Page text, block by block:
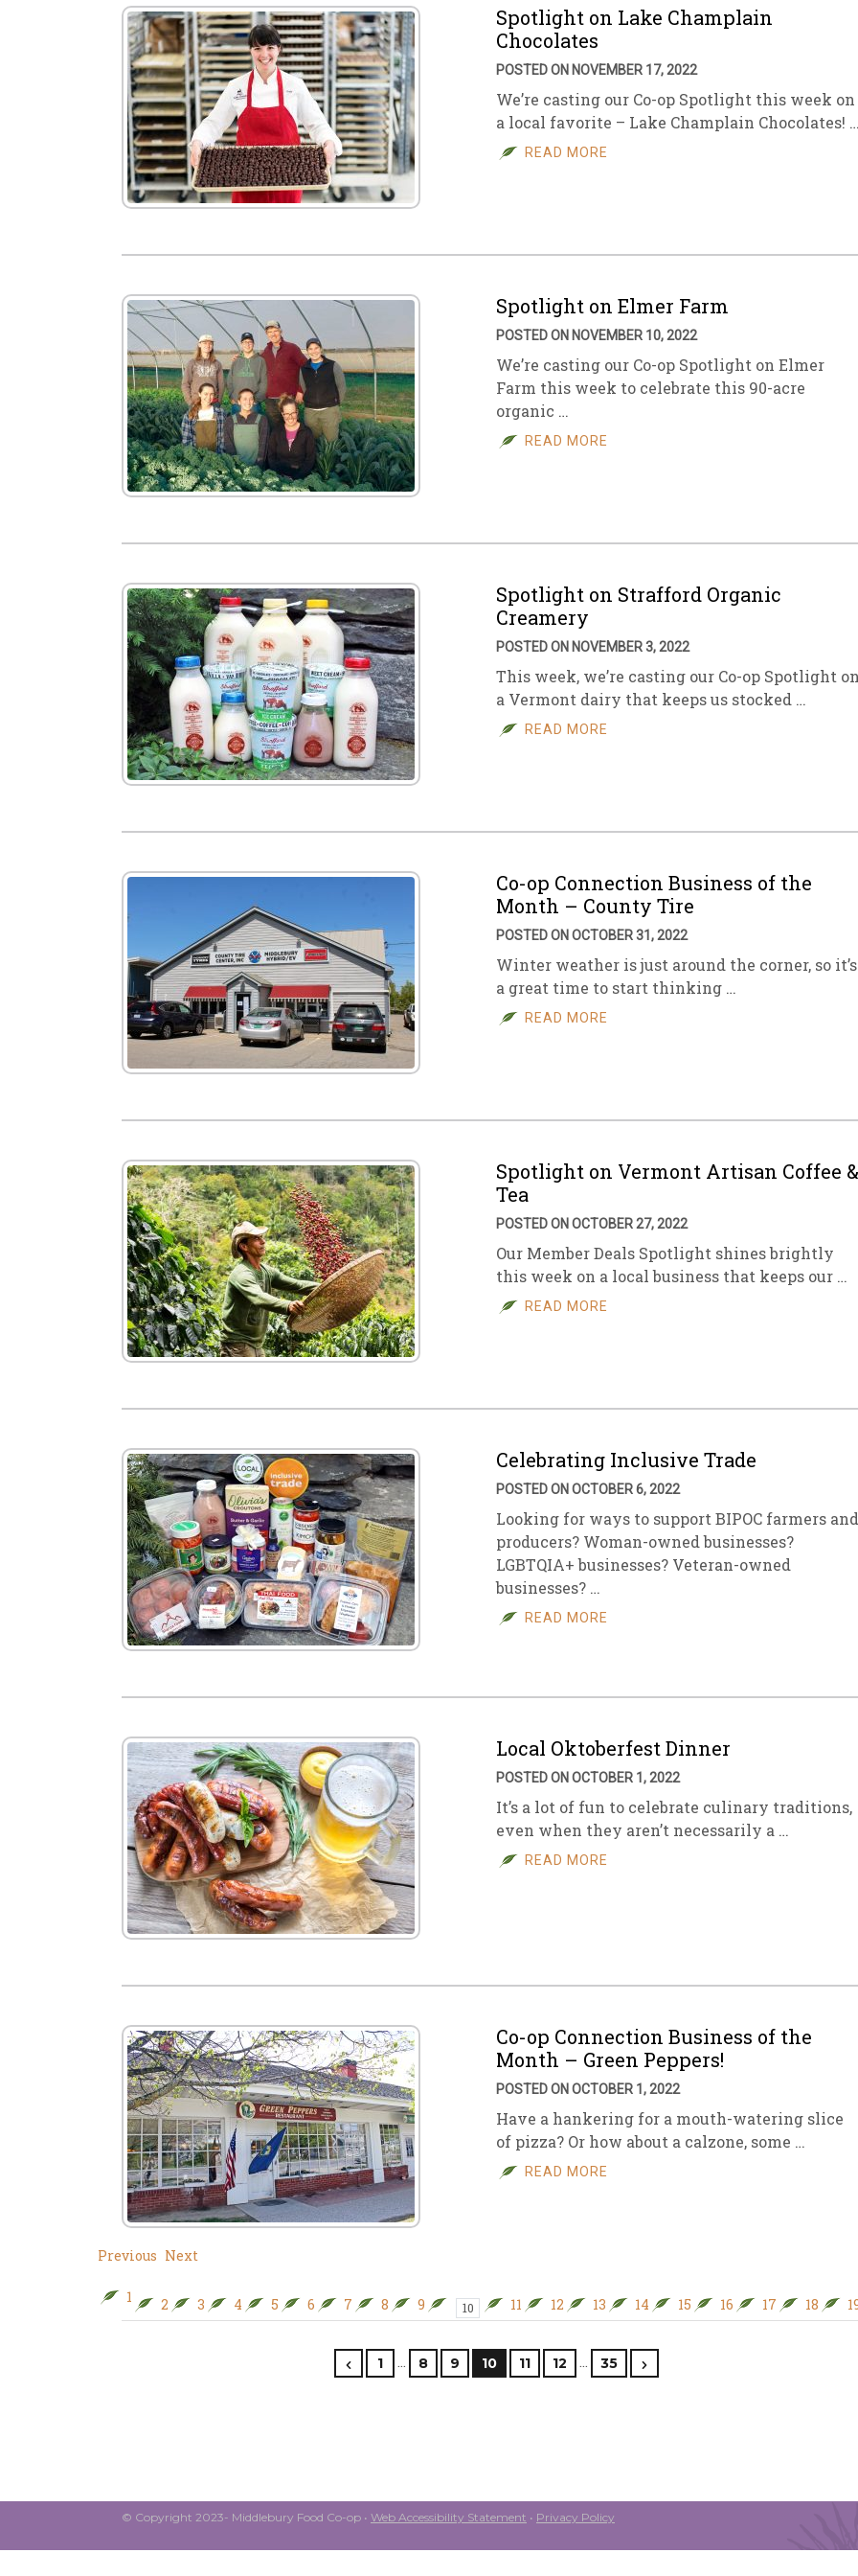
Spotlight on Lake Champlain
Chocolates
POSTED ON NOVEMBER 17, 2022
We’re casting our Co-op Spotlight this week on
a local favorite – Lake Champlain Chocolates!
READ MORE
Spotlight on Elmer Farm
POSTED ON NOVEMBER 10, 2022
We’re casting our Co-op Spotlight on Elmer
Farm this week to celebrate this 90-acre
organic …
READ MORE
Spotlight on Strafford Organic
Creamery
POSTED ON NOVEMBER 3, 2022
This week, we’re casting our Co-op Spotlight
a Vermont dairy that keeps us stocked …
READ MORE
Co-op Connection Business of the
Month – County Tire
POSTED ON OCTOBER 31, 2022
Winter weather is just around the corner, so it’s
a great time to start thinking …
READ MORE
Spotlight on Vermont Artisan Coffee &
Tea
POSTED ON OCTOBER 27, 2022
Our Member Deals Spotlight shines brightly
this week on a local business that keeps our …
READ MORE
Celebrating Inclusive Trade
POSTED ON OCTOBER 6, 2022
Looking for ways to support BIPOC farmers and
producers? Woman-owned businesses?
LGBTQIA+ businesses? Veteran-owned
businesses? …
READ MORE
Local Oktoberfest Dinner
POSTED ON OCTOBER 1, 2022
It’s a lot of fun to celebrate culinary traditions,
even when they aren’t necessarily a …
READ MORE
Co-op Connection Business of the
Month – Green Peppers!
POSTED ON OCTOBER 1, 2022
Have a hankering for a mouth-watering slice
of pizza? Or how about a calzone, some …
READ MORE
Previous Next
1 2 3 4 5 6 7 8 9 10 11 12 13 14 15 16 17 18
1 … 8 9 10 11 12 … 35
© Copyright 2023- Middlebury Food Co-op • Web Accessibility Statement • Privacy Policy